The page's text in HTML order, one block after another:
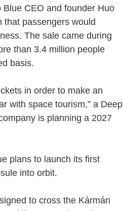
CEO and founder Huo
that passengers would
The sale came during
than 3.4 million people
basis.
in order to make an
with space tourism,” a Deep
is planning a 2027
plans to launch its first
into orbit.
to cross the Kármán